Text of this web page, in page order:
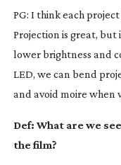
PG: I think each
Projection is great, but
lower brightness and
LED, we can bend
and avoid moire when
Def: What are we
the film?